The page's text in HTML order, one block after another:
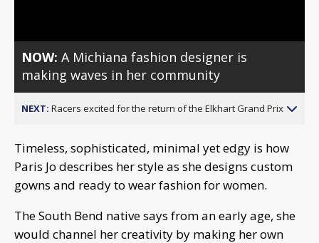
NOW:A Michiana fashion designer is
making waves in her community
NEXT: Racers excited for the return of the Elkhart Grand Prix
Timeless, sophisticated, minimal yet edgy is how
Paris Jo describes her style as she designs custom
gowns and ready to wear fashion for women.
The South Bend native says from an early age, she
would channel her creativity by making her own